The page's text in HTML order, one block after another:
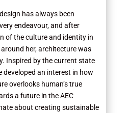
has always been
endeavour, and after
of the culture and identity in
her, architecture was
Inspired by the current state
an interest in how
overlooks human’s true
a future in the AEC
about creating sustainable